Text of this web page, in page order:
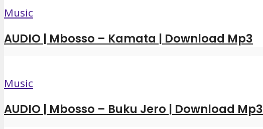
Music
AUDIO | Mbosso – Kamata | Download Mp3
Music
AUDIO | Mbosso – Buku Jero | Download Mp3